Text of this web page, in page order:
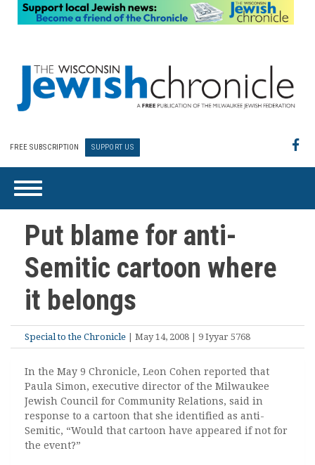
FREE SUBSCRIPTION SUPPORT US
Put blame for anti-
Semitic cartoon where
it belongs
Special to the Chronicle | May 14, 2008 | 9 Iyyar 5768
In the May 9 Chronicle, Leon Cohen reported that
Paula Simon, executive director of the Milwaukee
Jewish Council for Community Relations, said in
response to a cartoon that she identified as anti-
Semitic, “Would that cartoon have appeared if not for
the event?”